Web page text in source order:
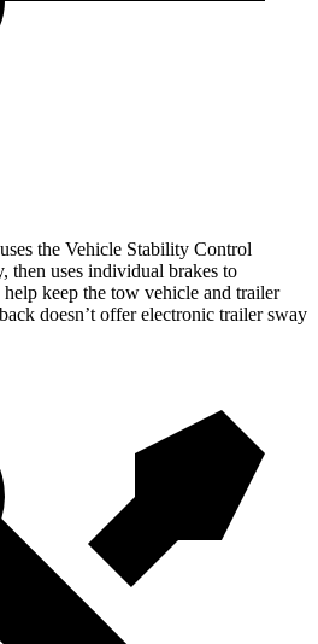
uses the Vehicle Stability Control
then uses individual brakes to
keep the tow vehicle and trailer
doesn’t offer electronic trailer sway